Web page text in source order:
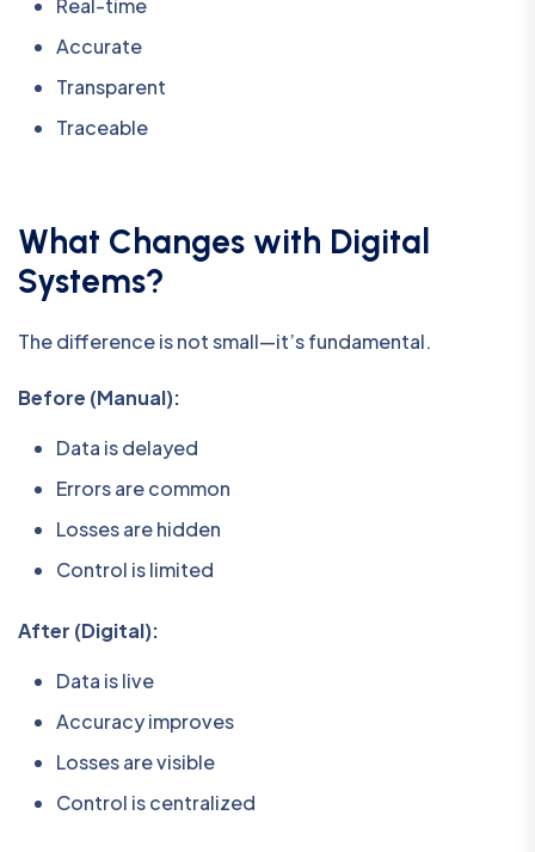
Real-time
Accurate
Transparent
Traceable
What Changes with Digital
Systems?
The difference is not small—it’s fundamental.
Before (Manual):
Data is delayed
Errors are common
Losses are hidden
Control is limited
After (Digital):
Data is live
Accuracy improves
Losses are visible
Control is centralized